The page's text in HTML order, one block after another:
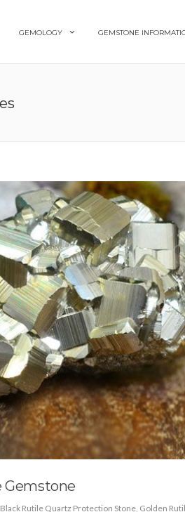
GEMOLOGY GEMSTONE
Gemstone
Black Rutile Quartz Protection Stone, Golden